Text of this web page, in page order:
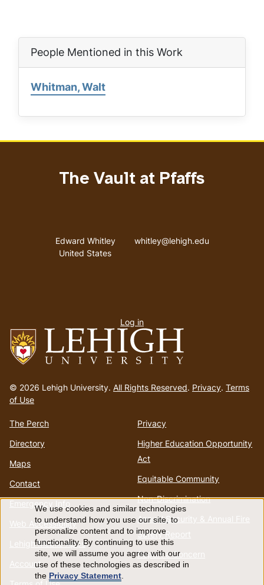
People Mentioned in this Work
Whitman, Walt
to
homepage
© 2026 Lehigh University. All Rights Reserved. Privacy. Terms
of Use
The Perch
Directory
Maps
Contact
Emergency Info
Web Accessibility
Lehigh Mobile Apps
Account
Privacy
Higher Education Opportunity
Act
Equitable Community
Non-Discrimination
Annual Security & Annual Fire
Safety Report
Report a Concern
The Vault at Pfaffs
Address
Edward Whitley
United States
Email address
whitley@lehigh.edu
menu
Log in
Use
of
personal
We use cookies and similar technologies
to understand how you use our site, to
personalize content and to improve
functionality. By continuing to use this
site, we will assume you agree with our
use of these technologies as described in
the Privacy Statement.